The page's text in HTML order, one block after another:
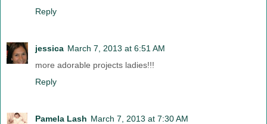
Reply
jessica March 7, 2013 at 6:51 AM
more adorable projects ladies!!!
Reply
Pamela Lash March 7, 2013 at 7:30 AM